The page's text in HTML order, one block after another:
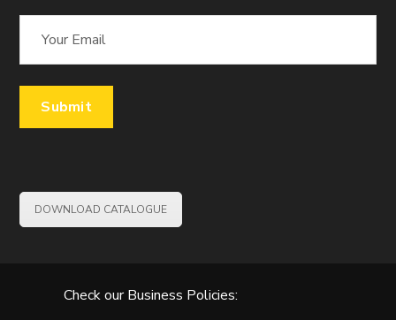
DOWNLOAD CATALOGUE
Check our Business Policies: